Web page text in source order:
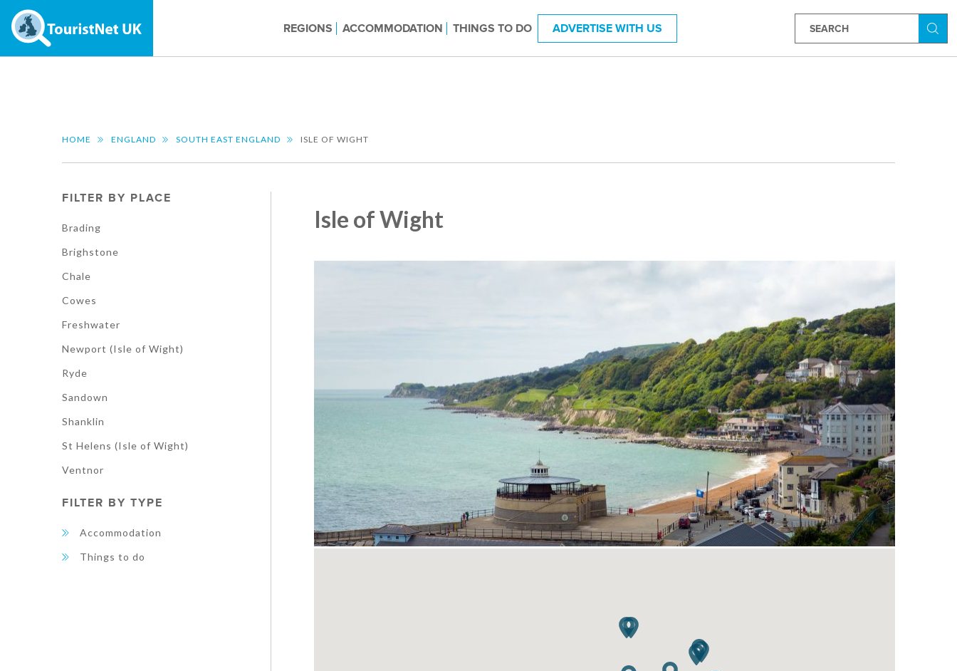
REGIONS ACCOMMODATION THINGS TO DO ADVERTISE WITH US
HOME ENGLAND SOUTH EAST ENGLAND ISLE OF WIGHT
FILTER BY PLACE
Brading
Brighstone
Chale
Cowes
Freshwater
Newport (Isle of Wight)
Ryde
Sandown
Shanklin
St Helens (Isle of Wight)
Ventnor
FILTER BY TYPE
Accommodation
Things to do
Isle of Wight